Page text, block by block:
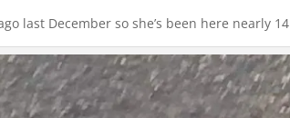
last December so she’s been here nearly 14